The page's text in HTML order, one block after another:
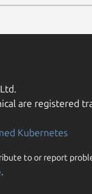
are registered
Kubernetes
to or report
.